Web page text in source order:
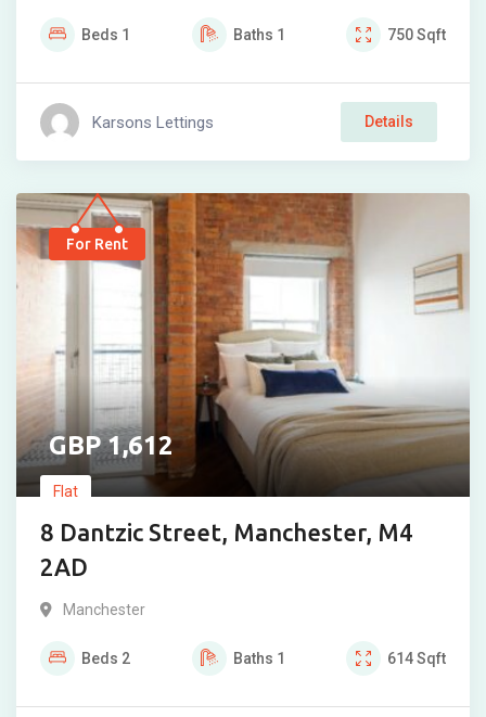
Beds 1 Baths 1 750Sqft
Karsons Lettings Details
For Rent
1,612
Flat
8 Dantzic Street, Manchester, M4
2AD
Manchester
Beds 2 Baths 1 614Sqft